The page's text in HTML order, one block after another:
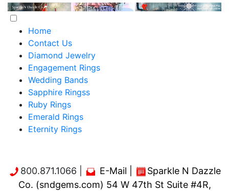
Home
Contact Us
Diamond Jewelry
Engagement Rings
Wedding Bands
Sapphire Ringss
Ruby Rings
Emerald Rings
Eternity Rings
800.871.1066 | E-Mail
Sparkle N Dazzle
Co. (sndgems.com) 54 W 47th St Suite #4R,